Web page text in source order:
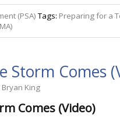
(PSA)Tags: Preparing for a
Storm Comes
Bryan King
Comes (Video)